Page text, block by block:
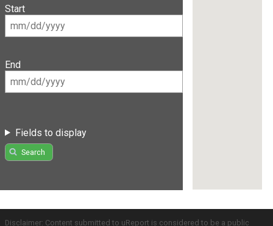
Start
End
Fields to display
Search
Disclaimer: Content submitted to uReport is considered to be a public